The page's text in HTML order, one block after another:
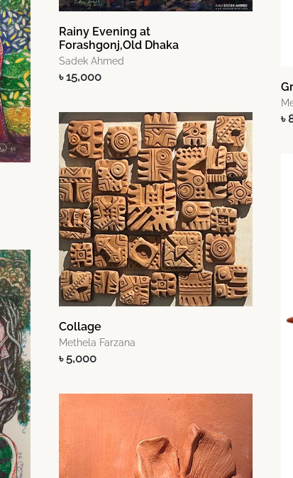
Rainy Evening at
Forashgonj,Old Dhaka
Sadek Ahmed
৳ 15,000
Collage
Methela Farzana
৳ 5,000
৳